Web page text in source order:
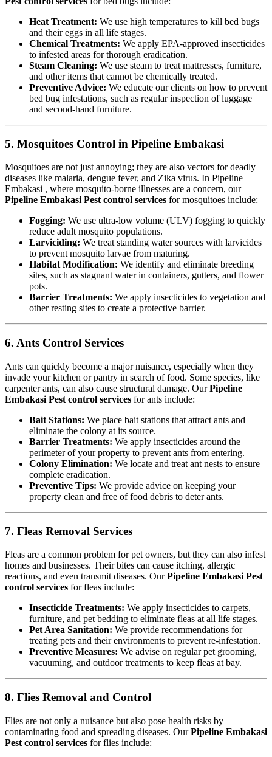
Heat Treatment: We use high temperatures to kill bed bugs
and their eggs in all life stages.
Chemical Treatments: We apply EPA-approved insecticides
to infested areas for thorough eradication.
Steam Cleaning: We use steam to treat mattresses, furniture,
and other items that cannot be chemically treated.
Preventive Advice: We educate our clients on how to prevent
bed bug infestations, such as regular inspection of luggage
and second-hand furniture.
5. Mosquitoes Control in Pipeline Embakasi
Mosquitoes are not just annoying; they are also vectors for deadly
diseases like malaria, dengue fever, and Zika virus. In Pipeline
Embakasi , where mosquito-borne illnesses are a concern, our
Pipeline Embakasi Pest control services for mosquitoes include:
Fogging: We use ultra-low volume (ULV) fogging to quickly
reduce adult mosquito populations.
Larviciding: We treat standing water sources with larvicides
to prevent mosquito larvae from maturing.
Habitat Modification: We identify and eliminate breeding
sites, such as stagnant water in containers, gutters, and flower
pots.
Barrier Treatments: We apply insecticides to vegetation and
other resting sites to create a protective barrier.
6. Ants Control Services
Ants can quickly become a major nuisance, especially when they
invade your kitchen or pantry in search of food. Some species, like
carpenter ants, can also cause structural damage. OurPipeline
Embakasi Pest control services for ants include:
Bait Stations: We place bait stations that attract ants and
eliminate the colony at its source.
Barrier Treatments: We apply insecticides around the
perimeter of your property to prevent ants from entering.
Colony Elimination: We locate and treat ant nests to ensure
complete eradication.
Preventive Tips: We provide advice on keeping your
property clean and free of food debris to deter ants.
7. Fleas Removal Services
Fleas are a common problem for pet owners, but they can also infest
homes and businesses. Their bites can cause itching, allergic
reactions, and even transmit diseases. OurPipeline Embakasi Pest
control services for fleas include:
Insecticide Treatments: We apply insecticides to carpets,
furniture, and pet bedding to eliminate fleas at all life stages.
Pet Area Sanitation: We provide recommendations for
treating pets and their environments to prevent re-infestation.
Preventive Measures: We advise on regular pet grooming,
vacuuming, and outdoor treatments to keep fleas at bay.
8. Flies Removal and Control
Flies are not only a nuisance but also pose health risks by
contaminating food and spreading diseases. OurPipeline Embakasi
Pest control services for flies include: